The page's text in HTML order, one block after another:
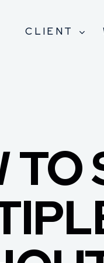
CLIENT
TO